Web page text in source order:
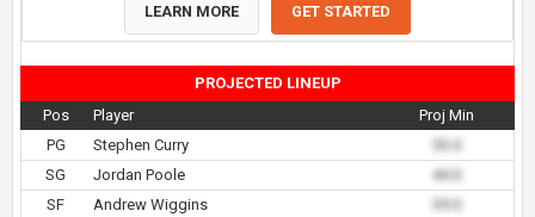
LEARN MORE GET STARTED
PROJECTED LINEUP
Pos
Player
Proj Min
PG
Stephen Curry
33.0
SG
Jordan Poole
44.0
SF
Andrew Wiggins 39.0